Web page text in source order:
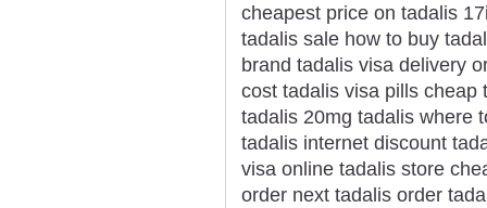
cheapest price on tadalis
tadalis sale how to buy
brand tadalis visa delivery
cost tadalis visa pills cheap
tadalis 20mg tadalis where
tadalis internet discount
visa online tadalis store
order next tadalis order